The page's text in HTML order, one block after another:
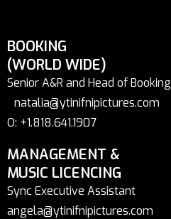
BOOKING
(WORLD WIDE)
Senior A&R and Head of Booking
natalia@ytinifnipictures.com
O: +1.818.641.1907
MANAGEMENT &
MUSIC LICENCING
Sync Executive Assistant
angela@ytinifnipictures.com